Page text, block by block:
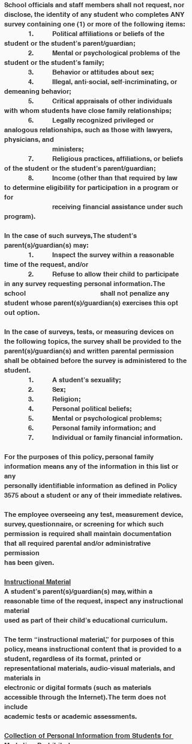
School officials and staff members shall not request, nor
disclose, the identity of any student who completes ANY
survey containing one (1) or more of the following items:
student or the student’s parent/guardian;
student or the student’s family;
	3. 	Behavior or attitudes about sex;
demeaning behavior;
with whom students have close family relationships;
analogous relationships, such as those with lawyers,
physicians, and
		ministers;
of the student or the student’s parent/guardian;
to determine eligibility for participation in a program or
for
program).
In the case of such surveys, The student’s
parent(s)/guardian(s) may:
time of the request, and/or
in any survey requesting personal information. The
school 			shall not penalize any
student whose parent(s)/guardian(s) exercises this opt
out option.
In the case of surveys, tests, or measuring devices on
the following topics, the survey shall be provided to the
parent(s)/guardian(s) and written parental permission
shall be obtained before the survey is administered to the
student.
	1. 	A student’s sexuality;
	2. 	Sex;
	3. 	Religion;
	4. 	Personal political beliefs;
	5. 	Mental or psychological problems;
	6. 	Personal family information; and
	7. 	Individual or family financial information.
For the purposes of this policy, personal family
information means any of the information in this list or
any
personally identifiable information as defined in Policy
3575 about a student or any of their immediate relatives.
The employee overseeing any test, measurement device,
survey, questionnaire, or screening for which such
permission is required shall maintain documentation
that all required parental and/or administrative
permission
has been given.
Instructional Material
A student’s parent(s)/guardian(s) may, within a
reasonable time of the request, inspect any instructional
material
used as part of their child’s educational curriculum.
The term “instructional material,” for purposes of this
policy, means instructional content that is provided to a
student, regardless of its format, printed or
representational materials, audio-visual materials, and
materials in
electronic or digital formats (such as materials
accessible through the Internet). The term does not
include
academic tests or academic assessments.
Collection of Personal Information from Students for